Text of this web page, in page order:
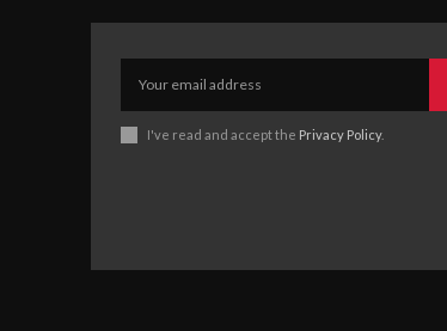
I've read and accept the Privacy Policy.